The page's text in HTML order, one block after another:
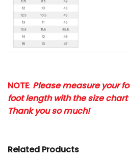
NOTE: Please measure your
foot length with the size
Thank you so much!
Related Products